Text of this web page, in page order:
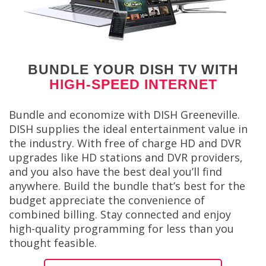
BUNDLE YOUR DISH TV WITH
HIGH-SPEED INTERNET
Bundle and economize with DISH Greeneville.
DISH supplies the ideal entertainment value in
the industry. With free of charge HD and DVR
upgrades like HD stations and DVR providers,
and you also have the best deal you’ll find
anywhere. Build the bundle that’s best for the
budget appreciate the convenience of
combined billing. Stay connected and enjoy
high-quality programming for less than you
thought feasible.